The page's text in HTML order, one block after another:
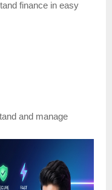
finance in easy
and manage